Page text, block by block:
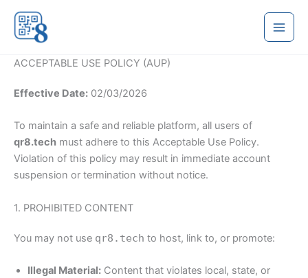
content
ACCEPTABLE USE POLICY (AUP)
Effective Date: 02/03/2026
To maintain a safe and reliable platform, all users of
qr8.tech must adhere to this Acceptable Use Policy.
Violation of this policy may result in immediate account
suspension or termination without notice.
1. PROHIBITED CONTENT
You may not use qr8.tech to host, link to, or promote:
Illegal Material: Content that violates local, state, or